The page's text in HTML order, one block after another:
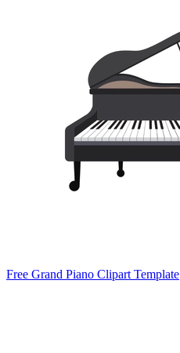
Free Grand Piano Clipart Template